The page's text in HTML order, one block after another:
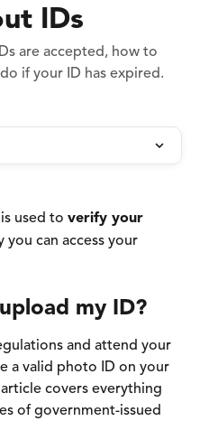
IDs
are accepted, how to
if your ID has expired.
is used to verify your
you can access your
my ID?
and attend your
a valid photo ID on your
covers everything
of government-issued